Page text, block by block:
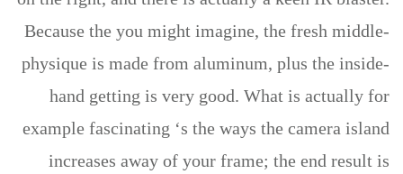
Because the you might imagine, the fresh middle-
physique is made from aluminum, plus the inside-
hand getting is very good. What is actually for
example fascinating ‘s the ways the camera island
increases away of your frame; the end result is